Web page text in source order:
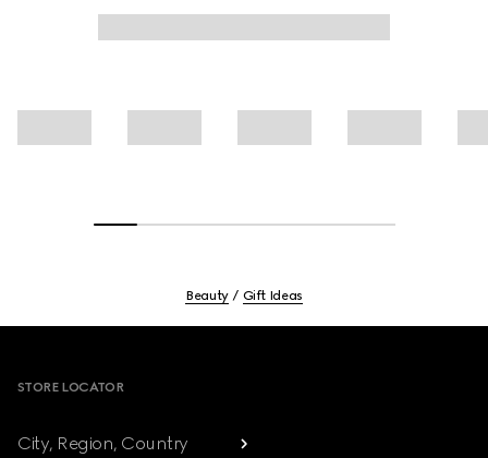
Beauty Gift Ideas
STORE LOCATOR
City, Region, Country